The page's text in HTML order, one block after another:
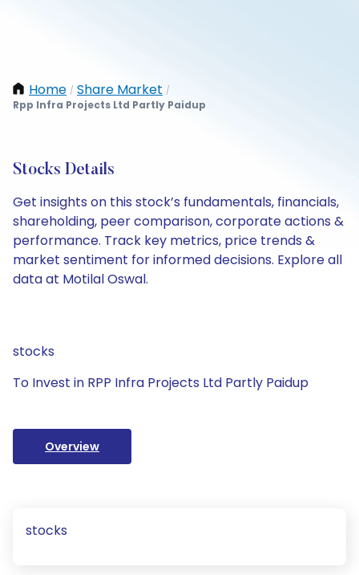
Home / Share Market /
Rpp Infra Projects Ltd Partly Paidup
Stocks Details
Get insights on this stock’s fundamentals, financials,
shareholding, peer comparison, corporate actions &
performance. Track key metrics, price trends &
market sentiment for informed decisions. Explore all
data at Motilal Oswal.
stocks
To Invest in RPP Infra Projects Ltd Partly Paidup
Overview
stocks